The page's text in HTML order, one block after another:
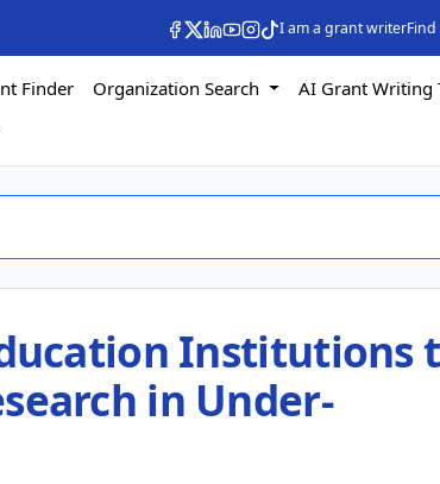
I am a grant writer
Finder Organization Search
AI Grant Writing
Institutions
in Under-